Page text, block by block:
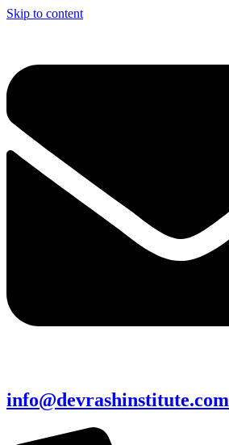
Skip to content
info@devrashinstitute.com